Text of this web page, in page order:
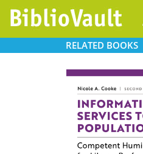
RELATED BOOKS